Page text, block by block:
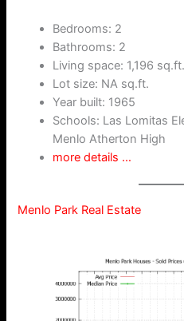
Bedrooms: 2
Bathrooms: 2
Living space: 1,196 sq.ft.
Lot size: NA sq.ft.
Year built: 1965
Schools: Las Lomitas
Menlo Atherton High
more details …
Menlo Park Real Estate